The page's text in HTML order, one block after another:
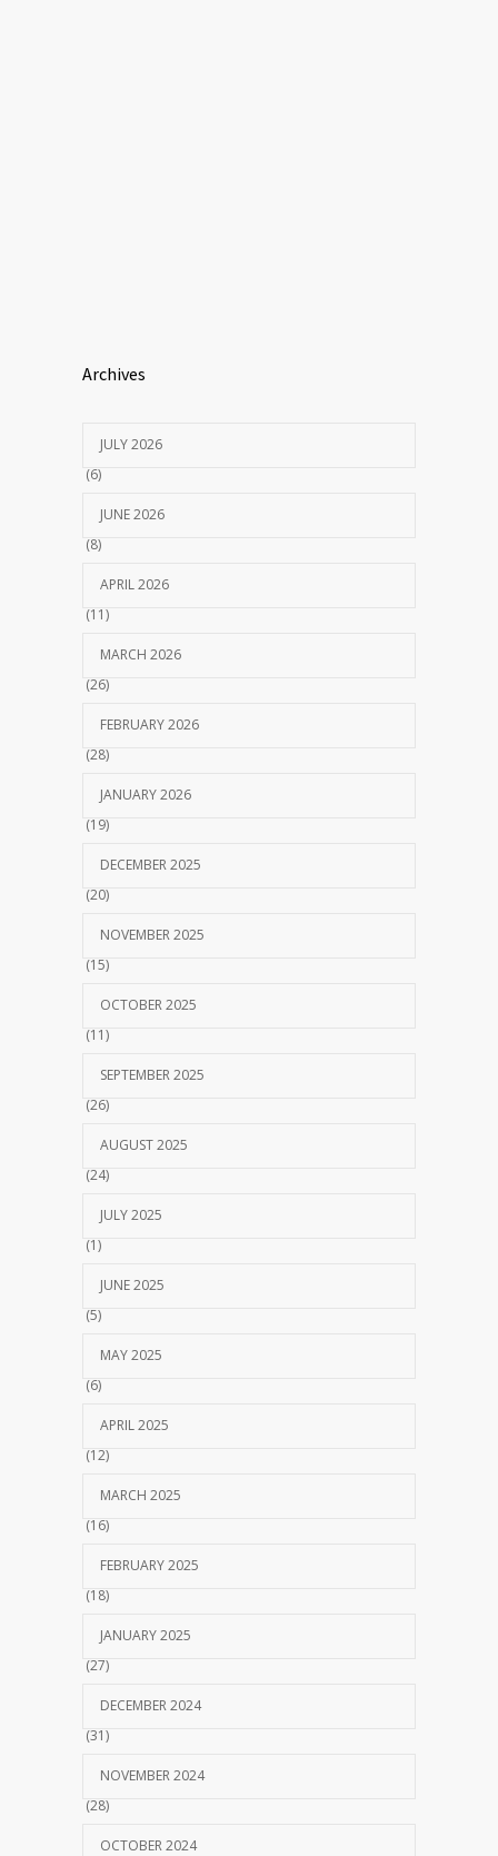
Archives
JULY 2026
(6)
JUNE 2026
(8)
APRIL 2026
(11)
MARCH 2026
(26)
FEBRUARY 2026
(28)
JANUARY 2026
(19)
DECEMBER 2025
(20)
NOVEMBER 2025
(15)
OCTOBER 2025
(11)
SEPTEMBER 2025
(26)
AUGUST 2025
(24)
JULY 2025
(1)
JUNE 2025
(5)
MAY 2025
(6)
APRIL 2025
(12)
MARCH 2025
(16)
FEBRUARY 2025
(18)
JANUARY 2025
(27)
DECEMBER 2024
(31)
NOVEMBER 2024
(28)
OCTOBER 2024